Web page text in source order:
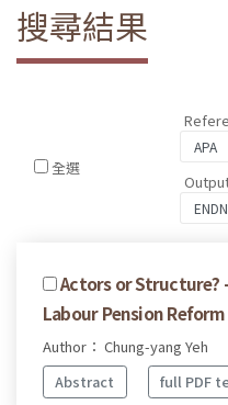
搜尋結果
全選
Actors or Structure?
Labour Pension
Author： Chung-yang Yeh
Abstract
full PDF